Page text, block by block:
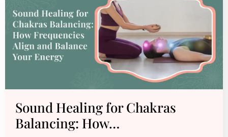
Sound Healing for Chakras
Balancing: How…